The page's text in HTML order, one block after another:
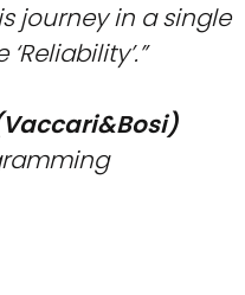
journey in a single